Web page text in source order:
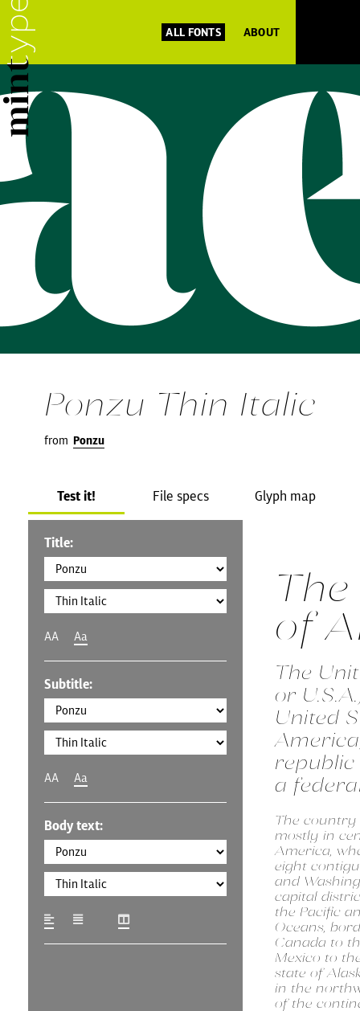
ALL FONTS ABOUT
Ponzu Thin Italic
from Ponzu
Test it! File specs Glyph map
Title:
AA Aa
Subtitle:
AA Aa
Body text:
of
The
or
United
republic
a
The country
mostly in
America,
eight
and
capital
the Pacific
Oceans,
Canada to
Mexico to
state of
in the
of the